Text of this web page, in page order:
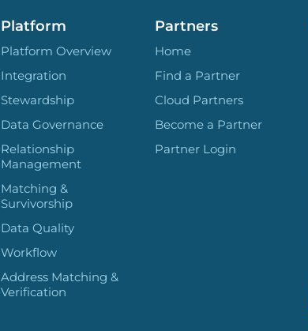
Platform
Platform Overview
Integration
Stewardship
Data Governance
Relationship
Management
Matching &
Survivorship
Data Quality
Workflow
Address Matching &
Verification
Partners
Home
Find a Partner
Cloud Partners
Become a Partner
Partner Login